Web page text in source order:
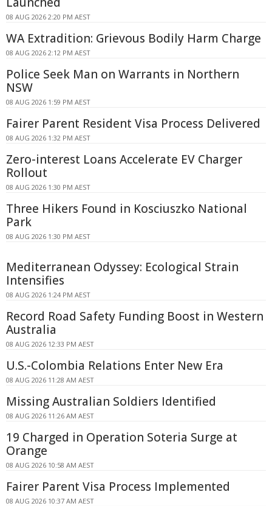
08 AUG 2026 2:20 PM AEST
WA Extradition: Grievous Bodily Harm Charge
08 AUG 2026 2:12 PM AEST
Police Seek Man on Warrants in Northern
NSW
08 AUG 2026 1:59 PM AEST
Fairer Parent Resident Visa Process Delivered
08 AUG 2026 1:32 PM AEST
Zero-interest Loans Accelerate EV Charger
Rollout
08 AUG 2026 1:30 PM AEST
Three Hikers Found in Kosciuszko National
Park
08 AUG 2026 1:30 PM AEST
Mediterranean Odyssey: Ecological Strain
Intensifies
08 AUG 2026 1:24 PM AEST
Record Road Safety Funding Boost in Western
Australia
08 AUG 2026 12:33 PM AEST
U.S.-Colombia Relations Enter New Era
08 AUG 2026 11:28 AM AEST
Missing Australian Soldiers Identified
08 AUG 2026 11:26 AM AEST
19 Charged in Operation Soteria Surge at
Orange
08 AUG 2026 10:58 AM AEST
Fairer Parent Visa Process Implemented
08 AUG 2026 10:37 AM AEST